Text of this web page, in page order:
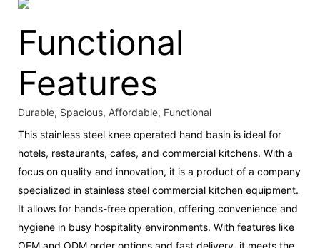
Functional
Features
Durable, Spacious, Affordable, Functional
This stainless steel knee operated hand basin is ideal for
hotels, restaurants, cafes, and commercial kitchens. With a
focus on quality and innovation, it is a product of a company
specialized in stainless steel commercial kitchen equipment.
It allows for hands-free operation, offering convenience and
hygiene in busy hospitality environments. With features like
OEM and ODM order options and fast delivery, it meets the